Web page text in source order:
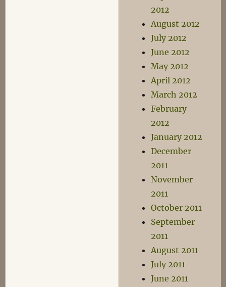
2012
August 2012
July 2012
June 2012
May 2012
April 2012
March 2012
February
2012
January 2012
December
2011
November
2011
October 2011
September
2011
August 2011
July 2011
June 2011